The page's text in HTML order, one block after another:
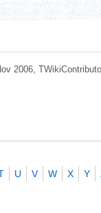
2006,
U V W X Y